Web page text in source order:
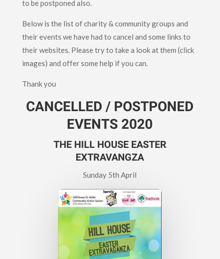
to be postponed also.
Below is the list of charity & community groups and
their events we have had to cancel and some links to
their websites. Please try to take a look at them (click
images) and offer some help if you can.
Thank you
CANCELLED / POSTPONED
EVENTS 2020
THE HILL HOUSE EASTER
EXTRAVANGZA
Sunday 5th April